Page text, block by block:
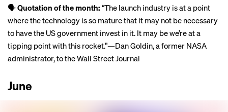
🗣Quotation of the month: “The launch industry is at a point
where the technology is so mature that it may not be necessary
to have the US government invest in it. It may be we’re at a
tipping point with this rocket.”—Dan Goldin, a former NASA
administrator, tothe Wall Street Journal
June